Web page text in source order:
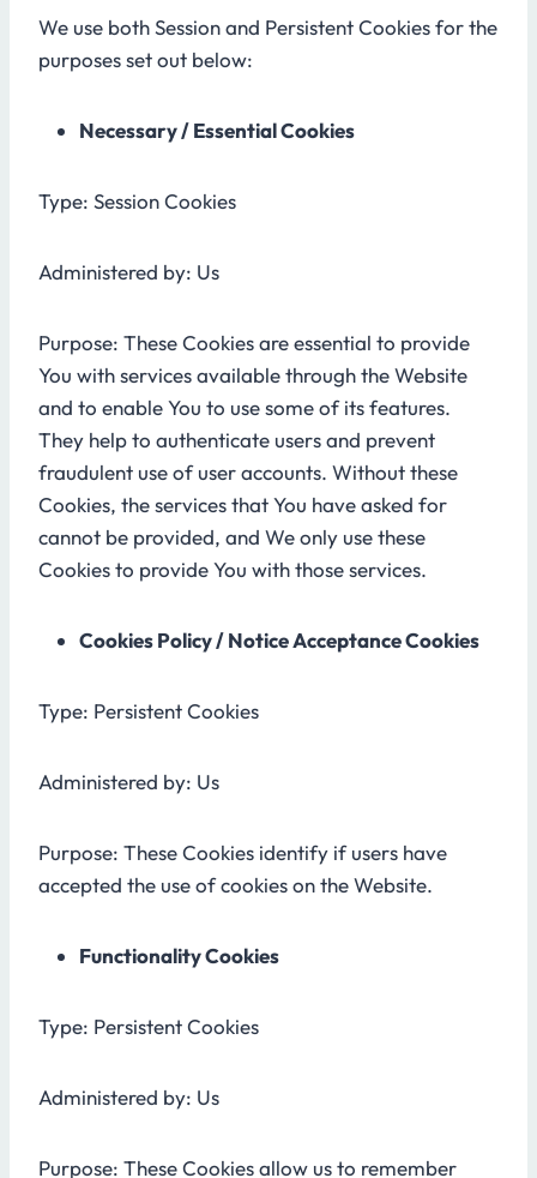
We use both Session and Persistent Cookies for the
purposes set out below:
Necessary / Essential Cookies
Type: Session Cookies
Administered by: Us
Purpose: These Cookies are essential to provide
You with services available through the Website
and to enable You to use some of its features.
They help to authenticate users and prevent
fraudulent use of user accounts. Without these
Cookies, the services that You have asked for
cannot be provided, and We only use these
Cookies to provide You with those services.
Cookies Policy / Notice Acceptance Cookies
Type: Persistent Cookies
Administered by: Us
Purpose: These Cookies identify if users have
accepted the use of cookies on the Website.
Functionality Cookies
Type: Persistent Cookies
Administered by: Us
Purpose: These Cookies allow us to remember